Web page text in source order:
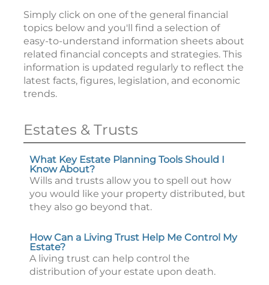
Simply click on one of the general financial
topics below and you'll find a selection of
easy-to-understand information sheets about
related financial concepts and strategies. This
information is updated regularly to reflect the
latest facts, figures, legislation, and economic
trends.
Estates & Trusts
What Key Estate Planning Tools Should I
Know About?
Wills and trusts allow you to spell out how
you would like your property distributed, but
they also go beyond that.
How Can a Living Trust Help Me Control My
Estate?
A living trust can help control the
distribution of your estate upon death.